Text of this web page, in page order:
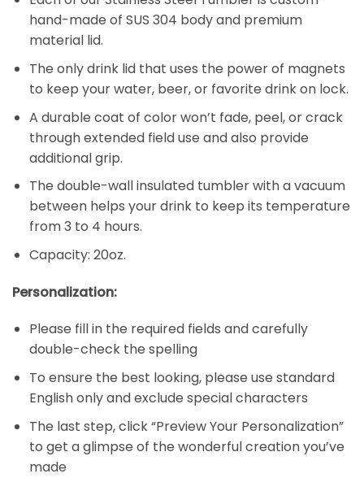
hand-made of SUS 304 body and premium
material lid.
The only drink lid that uses the power of magnets
to keep your water, beer, or favorite drink on lock.
A durable coat of color won’t fade, peel, or crack
through extended field use and also provide
additional grip.
The double-wall insulated tumbler with a vacuum
between helps your drink to keep its temperature
from 3 to 4 hours.
Capacity: 20oz.
Personalization:
Please fill in the required fields and carefully
double-check the spelling
To ensure the best looking, please use standard
English only and exclude special characters
The last step, click “Preview Your Personalization”
to get a glimpse of the wonderful creation you’ve
made